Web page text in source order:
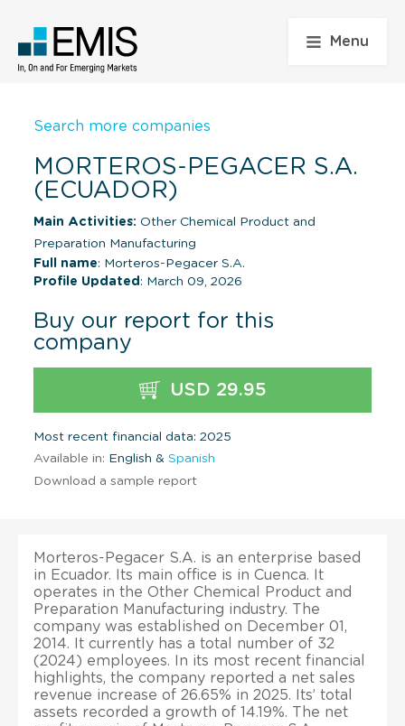
Menu
Search more companies
MORTEROS-PEGACER S.A.
(ECUADOR)
Main Activities: Other Chemical Product and
Preparation Manufacturing
Full name: Morteros-Pegacer S.A.
Profile Updated : March 09, 2026
Buy our report for this
company
USD 29.95
Most recent financial data: 2025
Available in: English & Spanish
Download a sample report
Morteros-Pegacer S.A. is an enterprise based
in Ecuador. Its main office is in Cuenca. It
operates in the Other Chemical Product and
Preparation Manufacturing industry. The
company was established on December 01,
2014. It currently has a total number of 32
(2024) employees. In its most recent financial
highlights, the company reported a net sales
revenue increase of 26.65% in 2025. Its’ total
assets recorded a growth of 14.19%. The net